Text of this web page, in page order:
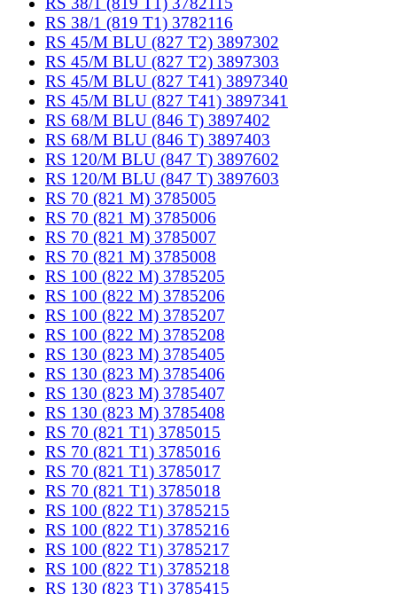
RS 38/1 (819 T1) 3782116
RS 45/M BLU (827 T2) 3897302
RS 45/M BLU (827 T2) 3897303
RS 45/M BLU (827 T41) 3897340
RS 45/M BLU (827 T41) 3897341
RS 68/M BLU (846 T) 3897402
RS 68/M BLU (846 T) 3897403
RS 120/M BLU (847 T) 3897602
RS 120/M BLU (847 T) 3897603
RS 70 (821 M) 3785005
RS 70 (821 M) 3785006
RS 70 (821 M) 3785007
RS 70 (821 M) 3785008
RS 100 (822 M) 3785205
RS 100 (822 M) 3785206
RS 100 (822 M) 3785207
RS 100 (822 M) 3785208
RS 130 (823 M) 3785405
RS 130 (823 M) 3785406
RS 130 (823 M) 3785407
RS 130 (823 M) 3785408
RS 70 (821 T1) 3785015
RS 70 (821 T1) 3785016
RS 70 (821 T1) 3785017
RS 70 (821 T1) 3785018
RS 100 (822 T1) 3785215
RS 100 (822 T1) 3785216
RS 100 (822 T1) 3785217
RS 100 (822 T1) 3785218
RS 130 (823 T1) 3785415